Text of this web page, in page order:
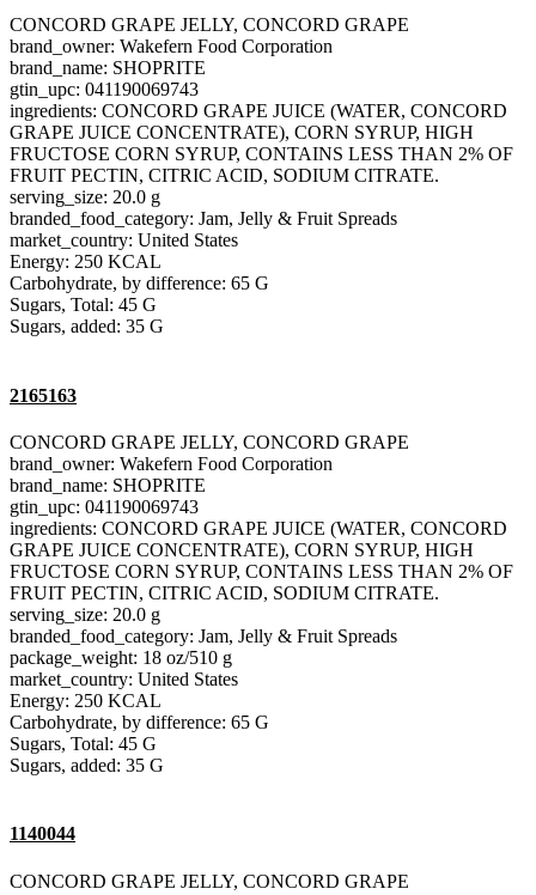
CONCORD GRAPE JELLY, CONCORD GRAPE
brand_owner: Wakefern Food Corporation
brand_name: SHOPRITE
gtin_upc: 041190069743
ingredients: CONCORD GRAPE JUICE (WATER, CONCORD
GRAPE JUICE CONCENTRATE), CORN SYRUP, HIGH
FRUCTOSE CORN SYRUP, CONTAINS LESS THAN 2% OF
FRUIT PECTIN, CITRIC ACID, SODIUM CITRATE.
serving_size: 20.0 g
branded_food_category: Jam, Jelly & Fruit Spreads
market_country: United States
Energy: 250 KCAL
Carbohydrate, by difference: 65 G
Sugars, Total: 45 G
Sugars, added: 35 G
2165163
CONCORD GRAPE JELLY, CONCORD GRAPE
brand_owner: Wakefern Food Corporation
brand_name: SHOPRITE
gtin_upc: 041190069743
ingredients: CONCORD GRAPE JUICE (WATER, CONCORD
GRAPE JUICE CONCENTRATE), CORN SYRUP, HIGH
FRUCTOSE CORN SYRUP, CONTAINS LESS THAN 2% OF
FRUIT PECTIN, CITRIC ACID, SODIUM CITRATE.
serving_size: 20.0 g
branded_food_category: Jam, Jelly & Fruit Spreads
package_weight: 18 oz/510 g
market_country: United States
Energy: 250 KCAL
Carbohydrate, by difference: 65 G
Sugars, Total: 45 G
Sugars, added: 35 G
1140044
CONCORD GRAPE JELLY, CONCORD GRAPE